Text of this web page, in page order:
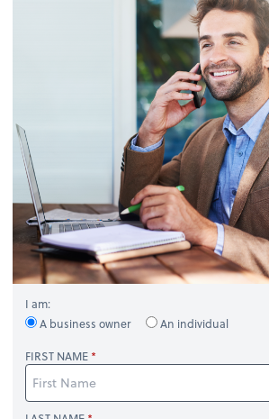
I am:
A business owner
An individual
FIRST NAME